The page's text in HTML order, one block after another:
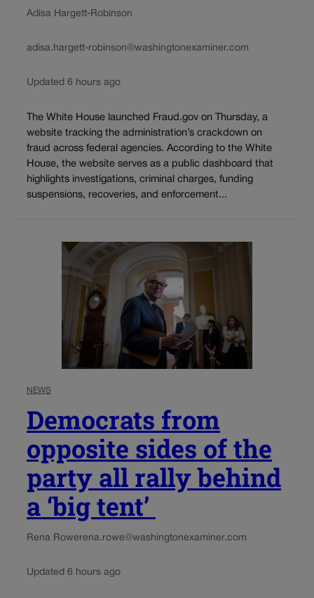
Adisa Hargett-Robinson
adisa.hargett-robinson@washingtonexaminer.com
Updated 6 hours ago
The White House launched Fraud.gov on Thursday, a
website tracking the administration’s crackdown on
fraud across federal agencies. According to the White
House, the website serves as a public dashboard that
highlights investigations, criminal charges, funding
suspensions, recoveries, and enforcement...
NEWS
Democrats from
opposite sides of the
party all rally behind
a ‘big tent’
Rena Rowerena.rowe@washingtonexaminer.com
Updated 6 hours ago